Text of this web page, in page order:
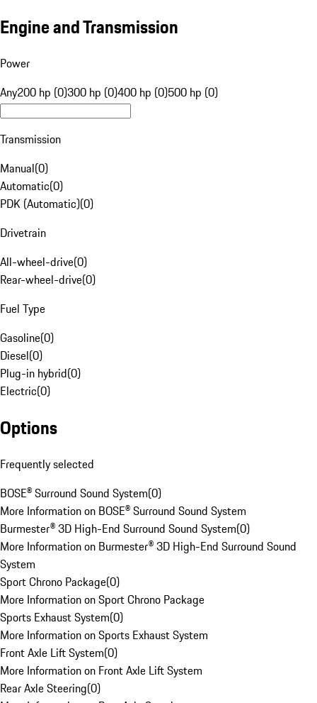
Engine and Transmission
Power
Any200 hp (0)300 hp (0)400 hp (0)500 hp (0)
Transmission
Manual(0)
Automatic(0)
PDK (Automatic)(0)
Drivetrain
All-wheel-drive(0)
Rear-wheel-drive(0)
Fuel Type
Gasoline(0)
Diesel(0)
Plug-in hybrid(0)
Electric(0)
Options
Frequently selected
BOSE® Surround Sound System(0)
More Information on BOSE® Surround Sound System
Burmester® 3D High-End Surround Sound System(0)
More Information on Burmester® 3D High-End Surround Sound
System
Sport Chrono Package(0)
More Information on Sport Chrono Package
Sports Exhaust System(0)
More Information on Sports Exhaust System
Front Axle Lift System(0)
More Information on Front Axle Lift System
Rear Axle Steering(0)